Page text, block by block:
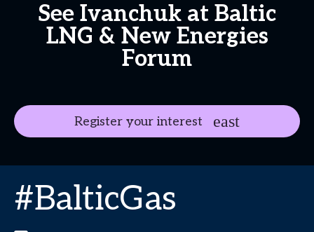
See Ivanchuk at Baltic
LNG & New Energies
Forum
Register your interest
#BalticGas